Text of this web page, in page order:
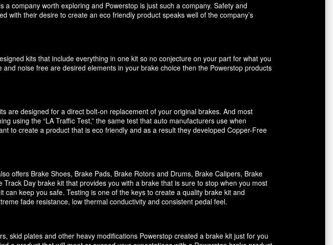
company worth exploring and Powerstop is just such a company. Safety and
with their desire to create an eco friendly product speaks well of the company’s
kits that include everything in one kit so no conjecture on your part for what you
noise free are desired elements in your brake choice then the Powerstop products
are designed for a direct bolt-on replacement of your original brakes. And most
using the “LA Traffic Test,” the same test that auto manufacturers use when
to create a product that is eco friendly and as a result they developed Copper-Free
offers Brake Shoes, Brake Pads, Brake Rotors and Drums, Brake Calipers, Brake
Day brake kit that provides you with a brake that is sure to stop when you most
keep you safe. Testing is one of the keys to create a quality brake kit and
fade resistance, low thermal conductivity and consistent pedal feel.
skid plates and other heavy modifications Powerstop created a brake kit just for you